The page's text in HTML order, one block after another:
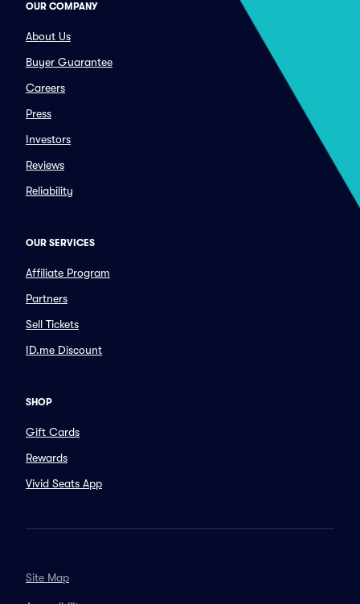
OUR COMPANY
About Us
Buyer Guarantee
Careers
Press
Investors
Reviews
Reliability
OUR SERVICES
Affiliate Program
Partners
Sell Tickets
ID.me Discount
SHOP
Gift Cards
Rewards
Vivid Seats App
Site Map